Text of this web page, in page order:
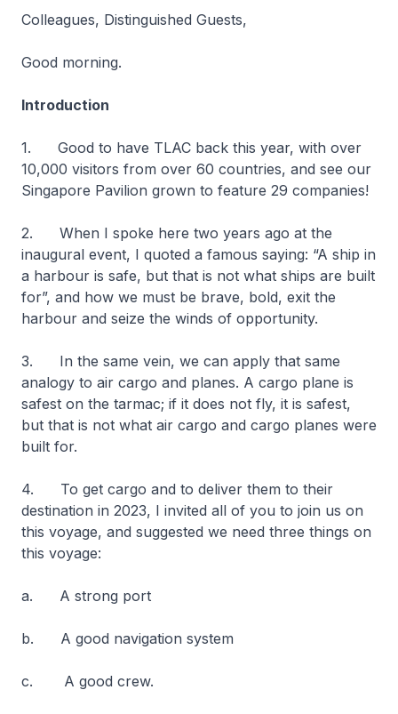
Colleagues, Distinguished Guests,
Good morning.
Introduction
1. Good to have TLAC back this year, with over
10,000 visitors from over 60 countries, and see our
Singapore Pavilion grown to feature 29 companies!
2. When I spoke here two years ago at the
inaugural event, I quoted a famous saying: “A ship in
a harbour is safe, but that is not what ships are built
for”, and how we must be brave, bold, exit the
harbour and seize the winds of opportunity.
3. In the same vein, we can apply that same
analogy to air cargo and planes. A cargo plane is
safest on the tarmac; if it does not fly, it is safest,
but that is not what air cargo and cargo planes were
built for.
4. To get cargo and to deliver them to their
destination in 2023, I invited all of you to join us on
this voyage, and suggested we need three things on
this voyage:
a. A strong port
b. A good navigation system
c. A good crew.